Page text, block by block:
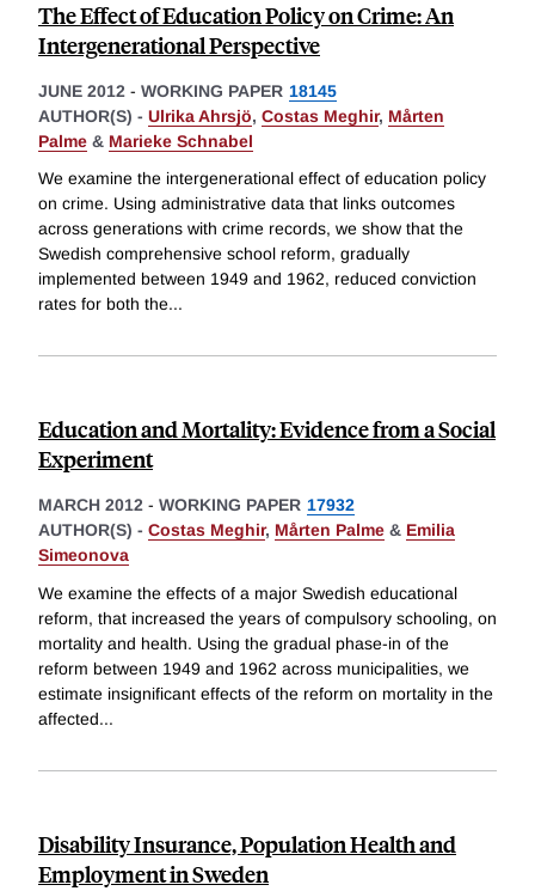
The Effect of Education Policy on Crime: An
Intergenerational Perspective
JUNE 2012 - WORKING PAPER 18145
AUTHOR(S) - Ulrika Ahrsjö, Costas Meghir, Mårten
Palme & Marieke Schnabel
We examine the intergenerational effect of education policy
on crime. Using administrative data that links outcomes
across generations with crime records, we show that the
Swedish comprehensive school reform, gradually
implemented between 1949 and 1962, reduced conviction
rates for both the...
Education and Mortality: Evidence from a Social
Experiment
MARCH 2012 - WORKING PAPER 17932
AUTHOR(S) - Costas Meghir, Mårten Palme & Emilia
Simeonova
We examine the effects of a major Swedish educational
reform, that increased the years of compulsory schooling, on
mortality and health. Using the gradual phase-in of the
reform between 1949 and 1962 across municipalities, we
estimate insignificant effects of the reform on mortality in the
affected...
Disability Insurance, Population Health and
Employment in Sweden